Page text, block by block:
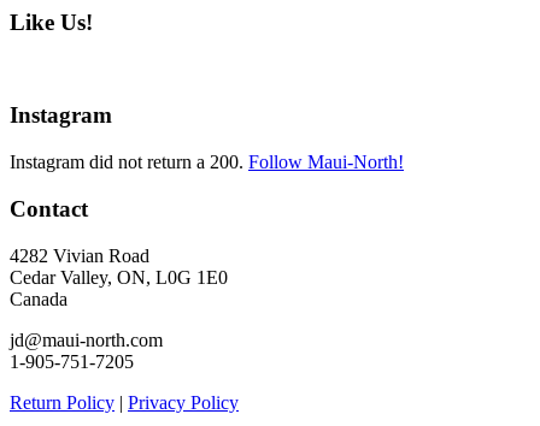
Like Us!
Instagram
Instagram did not return a 200. Follow Maui-North!
Contact
4282 Vivian Road
Cedar Valley, ON, L0G 1E0
Canada
jd@maui-north.com
1-905-751-7205
Return Policy | Privacy Policy